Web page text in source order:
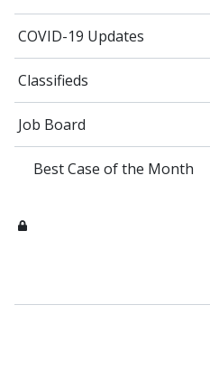
COVID-19 Updates
Classifieds
Job Board
Best Case of the Month